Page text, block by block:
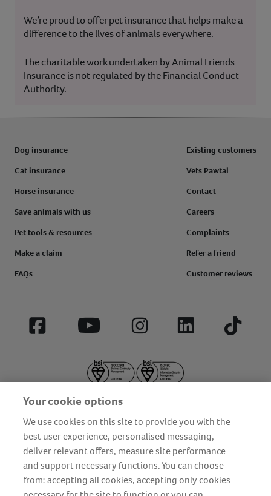
We’re proud to offer pet insurance that helps make a
difference to the lives of animals everywhere.
The charitable work undertaken by Animal Friends
Insurance is not regulated by the Financial Conduct
Authority.
Dog insurance
Cat insurance
Horse insurance
Save animals with us
Pet tools & resources
Make a claim
FAQs
Existing customers
Vets Pawtal
Contact
Careers
Complaints
Refer a friend
Customer reviews
Facebook YouTube InstagramLinkedIn Tiktok
About us Privacy Policy
Cookie Policy
Terms and conditions
Media Centre
Our Friends
Your cookie options
We use cookies on this site to provide you with the
best user experience, personalised messaging,
deliver relevant offers, measure site performance
and support necessary functions. You can choose
from: accepting all cookies, accepting only cookies